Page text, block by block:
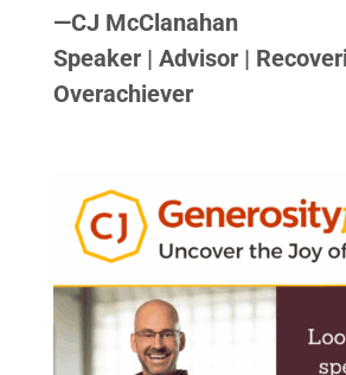
—CJ McClanahan
Speaker | Advisor |
Overachiever